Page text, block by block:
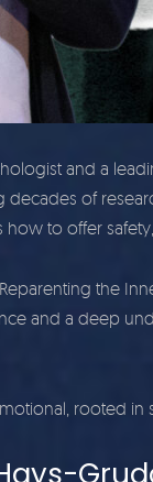
and a
of
to offer
the
and a deep
rooted in